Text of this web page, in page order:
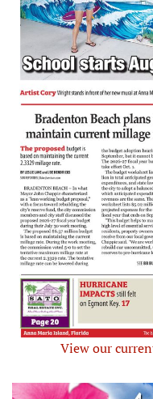
View our